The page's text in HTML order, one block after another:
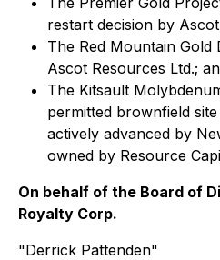
restart decision by
The Red Mountain Gold
Ascot Resources Ltd.;
The Kitsault
permitted brownfield
actively advanced by
owned by Resource
On behalf of the Board of
Royalty Corp.
"Derrick Pattenden"